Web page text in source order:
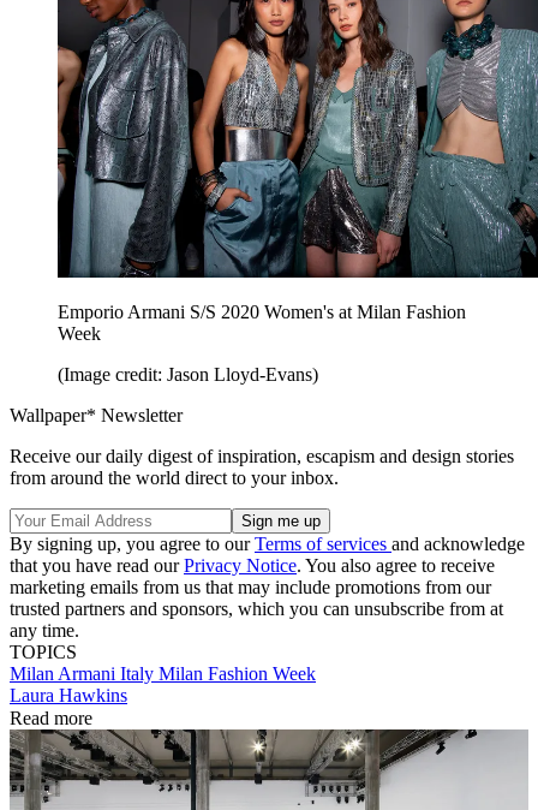
Emporio Armani S/S 2020 Women's at Milan Fashion
Week
(Image credit: Jason Lloyd-Evans)
Wallpaper* Newsletter
Receive our daily digest of inspiration, escapism and design stories
from around the world direct to your inbox.
By signing up, you agree to ourTerms of services and acknowledge
that you have read ourPrivacy Notice. You also agree to receive
marketing emails from us that may include promotions from our
trusted partners and sponsors, which you can unsubscribe from at
any time.
TOPICS
Milan Armani Italy Milan Fashion Week
Laura Hawkins
Read more